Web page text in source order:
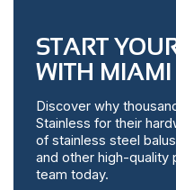
START
WITH MIAMI
Discover why
Stainless for their
of stainless steel
and other high-quality
team today.